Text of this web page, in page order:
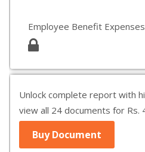
Employee Benefit Expenses
Unlock complete report with
view all 24 documents for Rs.
Buy Document